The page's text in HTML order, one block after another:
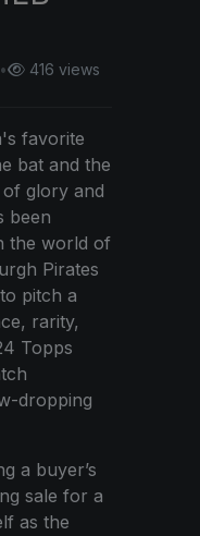
• 416 views
favorite
bat and the
glory and
been
the world of
Pirates
pitch a
rarity,
Topps
dropping
a buyer’s
sale for a
as the